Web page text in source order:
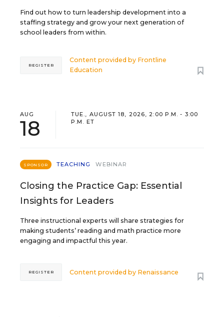
Find out how to turn leadership development into a
staffing strategy and grow your next generation of
school leaders from within.
Content provided by Frontline
Education
REGISTER
AUG
18
TUE., AUGUST 18, 2026, 2:00 P.M. - 3:00
P.M. ET
SPONSOR TEACHING WEBINAR
Closing the Practice Gap: Essential
Insights for Leaders
Three instructional experts will share strategies for
making students’ reading and math practice more
engaging and impactful this year.
Content provided by Renaissance
REGISTER